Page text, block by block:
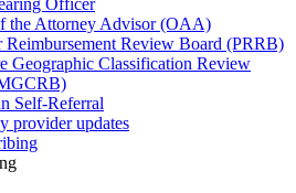
the Attorney Advisor (OAA)
Reimbursement Review Board (PRRB)
Geographic Classification Review
Self-Referral
provider updates